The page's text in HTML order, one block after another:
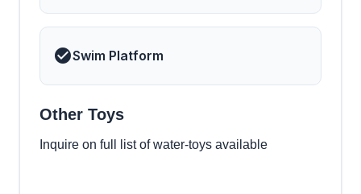
Swim Platform
Other Toys
Inquire on full list of water-toys available